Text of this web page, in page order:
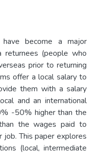
have become a major
returnees (people who
prior to returning
offer a local salary to
them with a salary
and an international
-50% higher than the
the wages paid to
job. This paper explores
(local, intermediate